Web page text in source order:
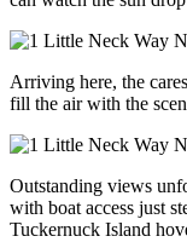
Arriving here, the
fill the air with the
Outstanding views
with boat access just
Tuckernuck Island